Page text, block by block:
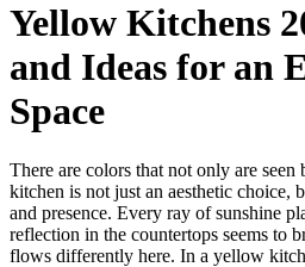
Yellow Kitchens
and Ideas for an
Space
There are colors that not only are
kitchen is not just an aesthetic choice,
and presence. Every ray of sunshine
reflection in the countertops seems to
flows differently here. In a yellow